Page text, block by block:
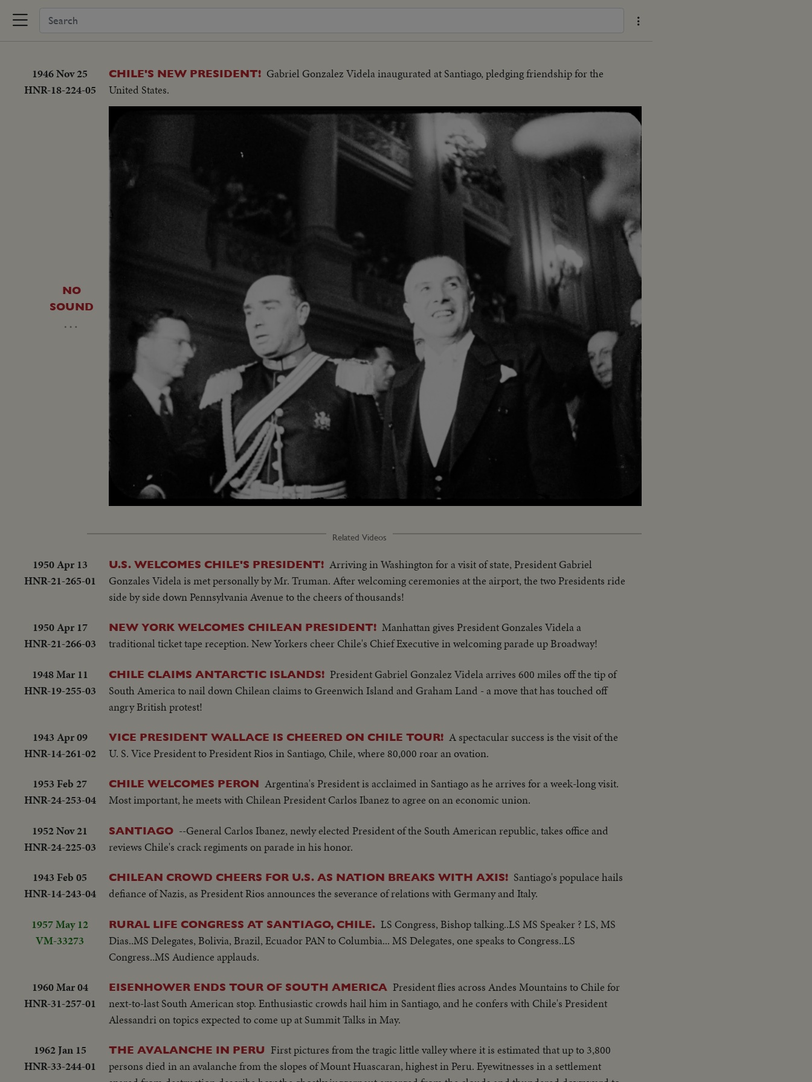
1946 Nov 25
HNR-18-224-05
CHILE'S NEW PRESIDENT! Gabriel Gonzalez Videla inaugurated at Santiago, pledging friendship for the
United States.
NO
SOUND
…
Unmute Loaded:
27.99%
Related Videos
1950 Apr 13
HNR-21-265-01
U.S. WELCOMES CHILE'S PRESIDENT! Arriving in Washington for a visit of state, President Gabriel
Gonzales Videla is met personally by Mr. Truman. After welcoming ceremonies at the airport, the two Presidents ride
side by side down Pennsylvania Avenue to the cheers of thousands!
1950 Apr 17
HNR-21-266-03
NEW YORK WELCOMES CHILEAN PRESIDENT! Manhattan gives President Gonzales Videla a
traditional ticket tape reception. New Yorkers cheer Chile's Chief Executive in welcoming parade up Broadway!
1948 Mar 11
HNR-19-255-03
CHILE CLAIMS ANTARCTIC ISLANDS! President Gabriel Gonzalez Videla arrives 600 miles off the tip of
South America to nail down Chilean claims to Greenwich Island and Graham Land - a move that has touched off
angry British protest!
1943 Apr 09
HNR-14-261-02
VICE PRESIDENT WALLACE IS CHEERED ON CHILE TOUR! A spectacular success is the visit of the
U. S. Vice President to President Rios in Santiago, Chile, where 80,000 roar an ovation.
1953 Feb 27
HNR-24-253-04
CHILE WELCOMES PERON Argentina's President is acclaimed in Santiago as he arrives for a week-long visit.
Most important, he meets with Chilean President Carlos Ibanez to agree on an economic union.
1952 Nov 21
HNR-24-225-03
SANTIAGO --General Carlos Ibanez, newly elected President of the South American republic, takes office and
reviews Chile's crack regiments on parade in his honor.
1943 Feb 05
HNR-14-243-04
CHILEAN CROWD CHEERS FOR U.S. AS NATION BREAKS WITH AXIS! Santiago's populace hails
defiance of Nazis, as President Rios announces the severance of relations with Germany and Italy.
1957 May 12
VM-33273
RURAL LIFE CONGRESS AT SANTIAGO, CHILE. LS Congress, Bishop talking..LS MS Speaker ? LS, MS
Dias..MS Delegates, Bolivia, Brazil, Ecuador PAN to Columbia... MS Delegates, one speaks to Congress..LS
Congress..MS Audience applauds.
1960 Mar 04
HNR-31-257-01
EISENHOWER ENDS TOUR OF SOUTH AMERICA President flies across Andes Mountains to Chile for
next-to-last South American stop. Enthusiastic crowds hail him in Santiago, and he confers with Chile's President
Alessandri on topics expected to come up at Summit Talks in May.
1962 Jan 15
HNR-33-244-01
THE AVALANCHE IN PERU First pictures from the tragic little valley where it is estimated that up to 3,800
persons died in an avalanche from the slopes of Mount Huascaran, highest in Peru. Eyewitnesses in a settlement